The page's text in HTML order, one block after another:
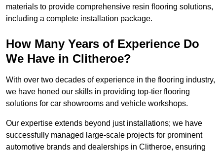
materials to provide comprehensive resin flooring solutions,
including a complete installation package.
How Many Years of Experience Do
We Have in Clitheroe?
With over two decades of experience in the flooring industry,
we have honed our skills in providing top-tier flooring
solutions for car showrooms and vehicle workshops.
Our expertise extends beyond just installations; we have
successfully managed large-scale projects for prominent
automotive brands and dealerships in Clitheroe, ensuring